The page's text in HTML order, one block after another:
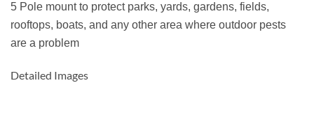
5 Pole mount to protect parks, yards, gardens, fields,
rooftops, boats, and any other area where outdoor pests
are a problem
Detailed Images